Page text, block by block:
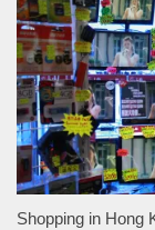
Shopping in Hong